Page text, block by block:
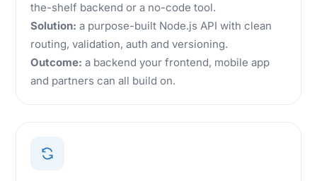
the-shelf backend or a no-code tool.
Solution: a purpose-built Node.js API with clean
routing, validation, auth and versioning.
Outcome: a backend your frontend, mobile app
and partners can all build on.